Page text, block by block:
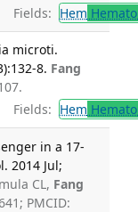
Fields: Hem
microti.
8. Fang
Fields: Hem
in a 17-
2014 Jul;
CL, Fang
PMCID: